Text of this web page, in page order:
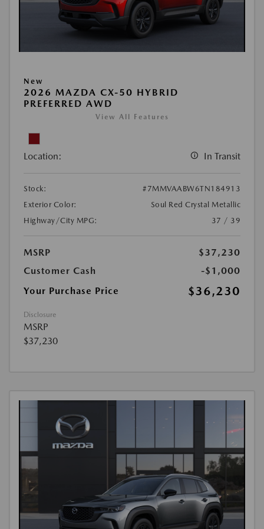
New
2026 MAZDA CX-50 HYBRID
PREFERRED AWD
View All Features
Location: In Transit
Stock:
#7MMVAABW6TN184913
Exterior Color:
Soul Red Crystal Metallic
Highway/City MPG:
37 / 39
MSRP
$37,230
Customer Cash
-$1,000
Your Purchase Price
$36,230
Disclosure
MSRP
$37,230